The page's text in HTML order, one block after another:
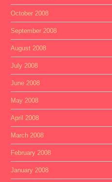
October 2008
September 2008
August 2008
July 2008
June 2008
May 2008
April 2008
March 2008
February 2008
January 2008